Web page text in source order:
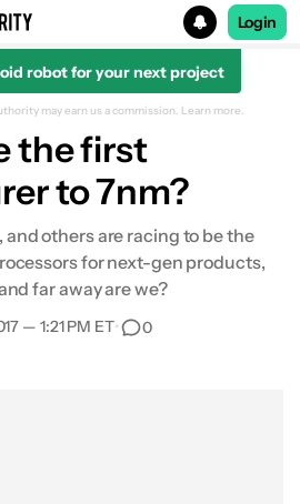
Login
robot for your next project
may earn us a commission. Learn more.
the first
to 7nm?
and others are racing to be the
for next-gen products,
far away are we?
— 1:21 PM ET• 0